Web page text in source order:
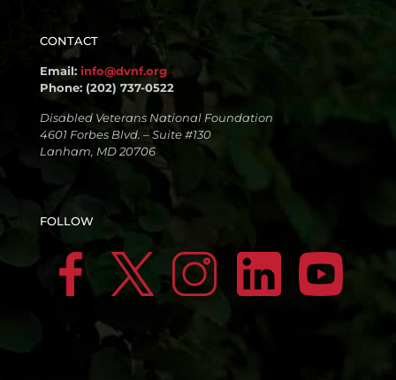
CONTACT
Email: info@dvnf.org
Phone: (202) 737-0522
Disabled Veterans National Foundation
4601 Forbes Blvd. – Suite #130
Lanham, MD 20706
FOLLOW